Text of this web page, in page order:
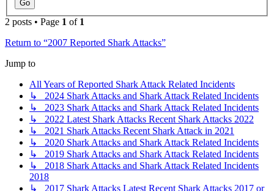
2 posts • Page 1 of 1
Return to “2007 Reported Shark Attacks”
Jump to
All Years of Reported Shark Attack Related Incidents
↳ 2024 Shark Attacks and Shark Attack Related Incidents
↳ 2023 Shark Attacks and Shark Attack Related Incidents
↳ 2022 Latest Shark Attacks Recent Shark Attacks 2022
↳ 2021 Shark Attacks Recent Shark Attack in 2021
↳ 2020 Shark Attacks and Shark Attack Related Incidents
↳ 2019 Shark Attacks and Shark Attack Related Incidents
↳ 2018 Shark Attacks and Shark Attack Related Incidents
2018
↳ 2017 Shark Attacks Latest Recent Shark Attacks 2017 or